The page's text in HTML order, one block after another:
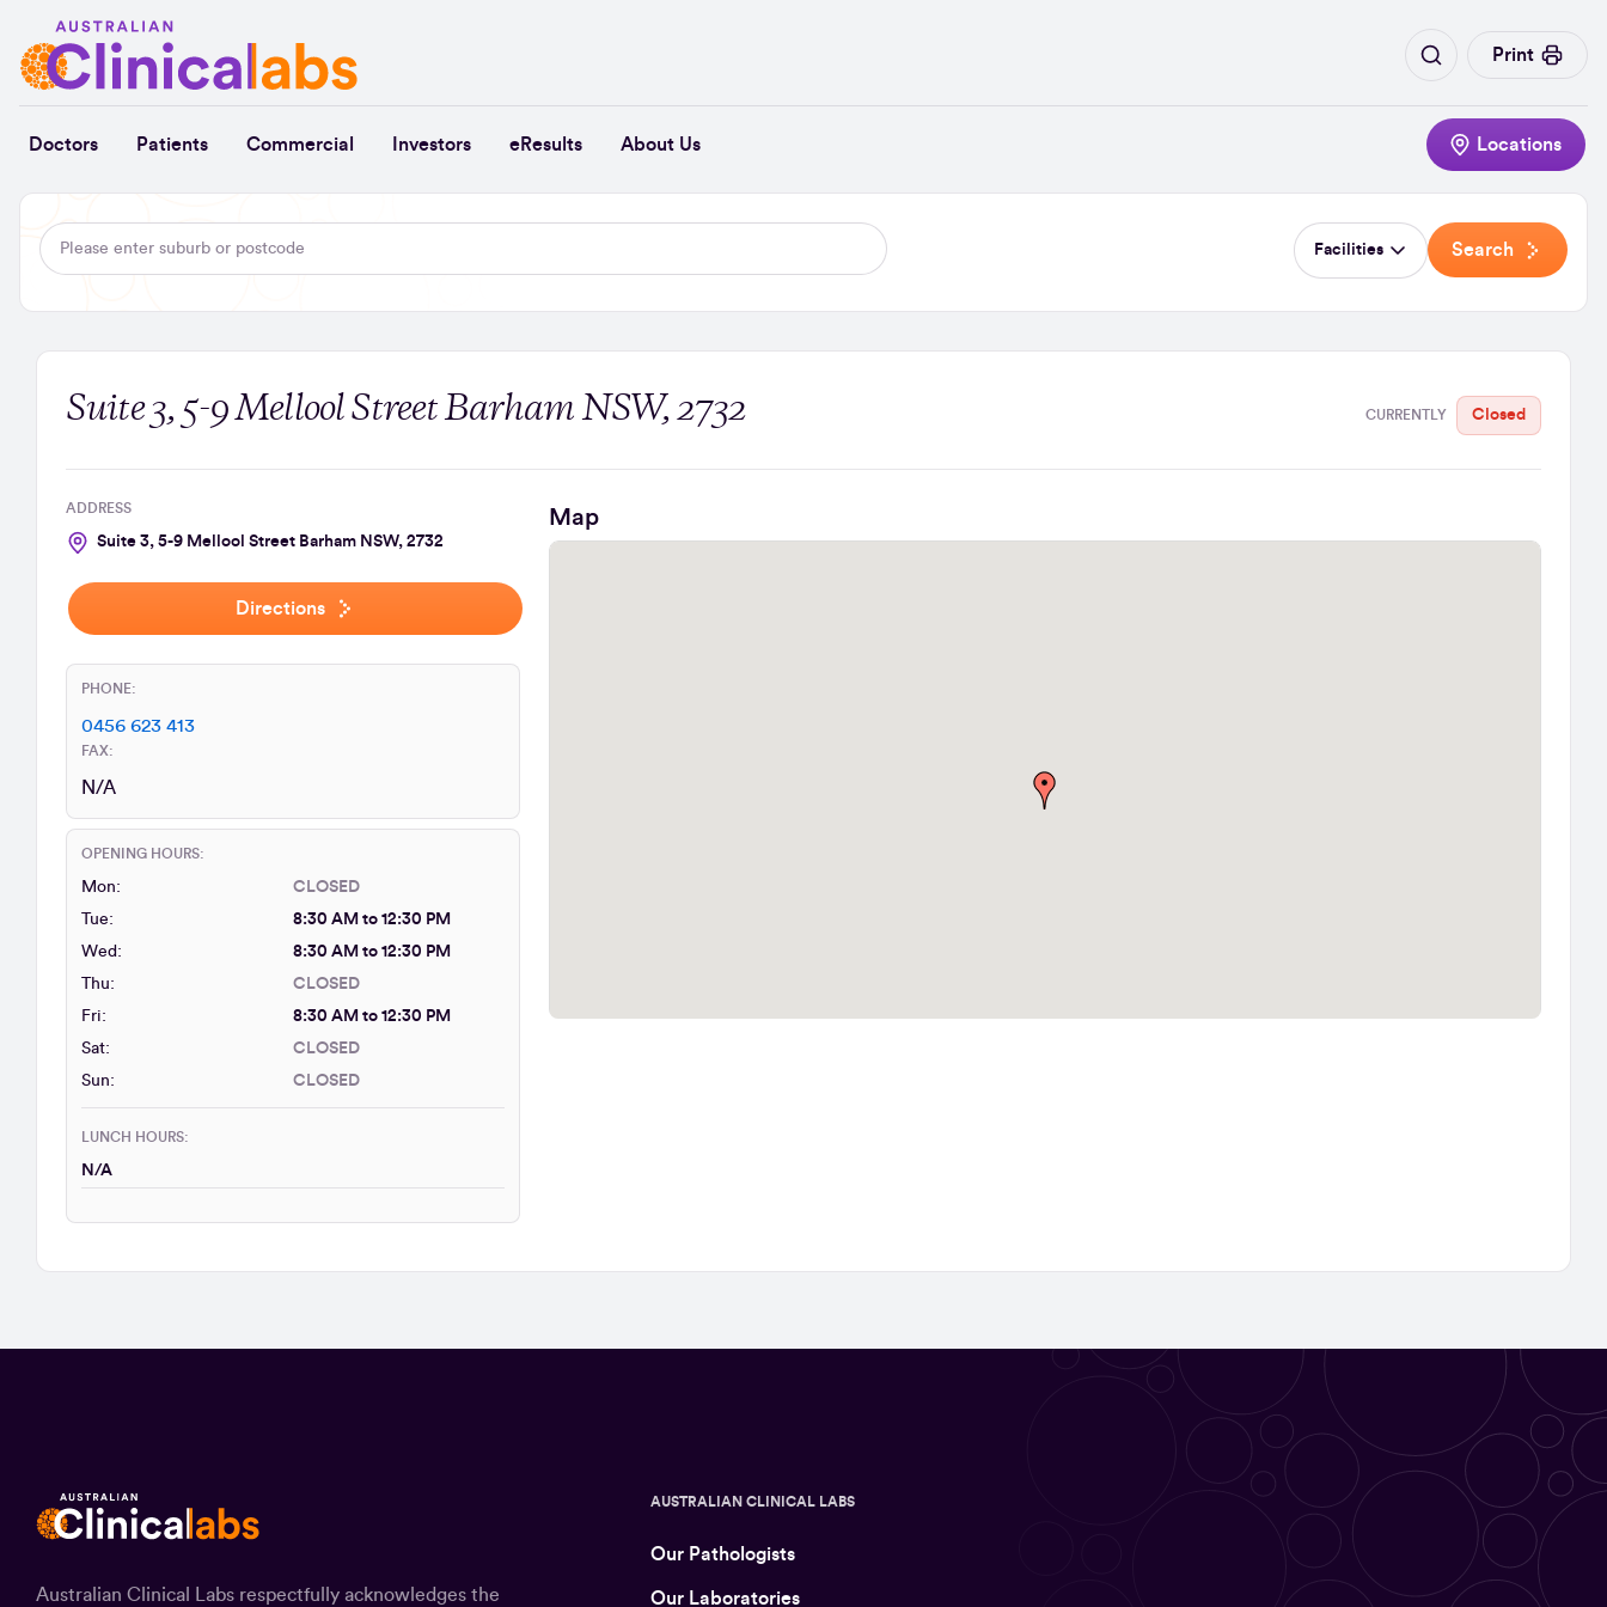
Print
Doctors Patients Commercial Investors eResults About Us Locations
Facilities Search
Suite 3, 5-9 Mellool Street Barham NSW, 2732 CURRENTLY Closed
ADDRESS
Suite 3, 5-9 Mellool Street Barham NSW, 2732
Directions
PHONE:
0456 623 413
FAX:
N/A
OPENING HOURS:
Mon:
CLOSED
Tue:
8:30 AM to 12:30 PM
Wed:
8:30 AM to 12:30 PM
Thu:
CLOSED
Fri:
8:30 AM to 12:30 PM
Sat:
CLOSED
Sun:
CLOSED
LUNCH HOURS:
N/A
Map
Australian Clinical Labs respectfully acknowledges the
AUSTRALIAN CLINICAL LABS
Our Pathologists
Our Laboratories